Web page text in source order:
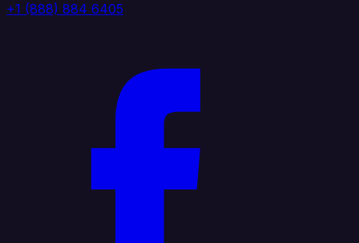
+1 (888) 884 6405